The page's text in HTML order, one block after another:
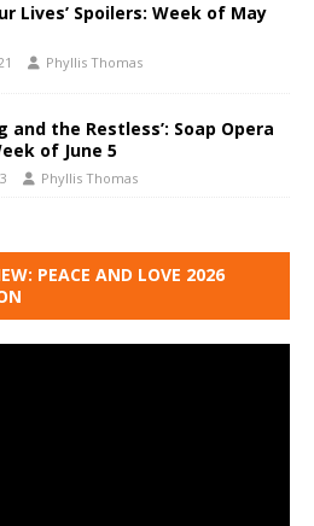
Lives’ Spoilers: Week of May
Phyllis Thomas
and the Restless’: Soap Opera
of June 5
Phyllis Thomas
PEACE AND LOVE 2026